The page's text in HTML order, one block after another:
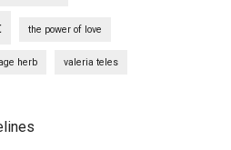
the power of love
herb valeria teles